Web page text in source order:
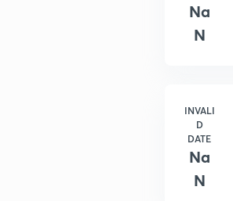
Na
N
INVALI
D
DATE
Na
N